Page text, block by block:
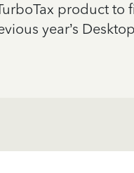
product to
year’s